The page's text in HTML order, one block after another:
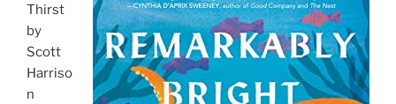
Thirst
by
Scott
Harriso
n